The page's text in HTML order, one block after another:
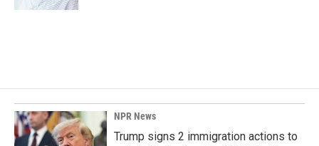
NPR News
Trump signs 2 immigration actions to